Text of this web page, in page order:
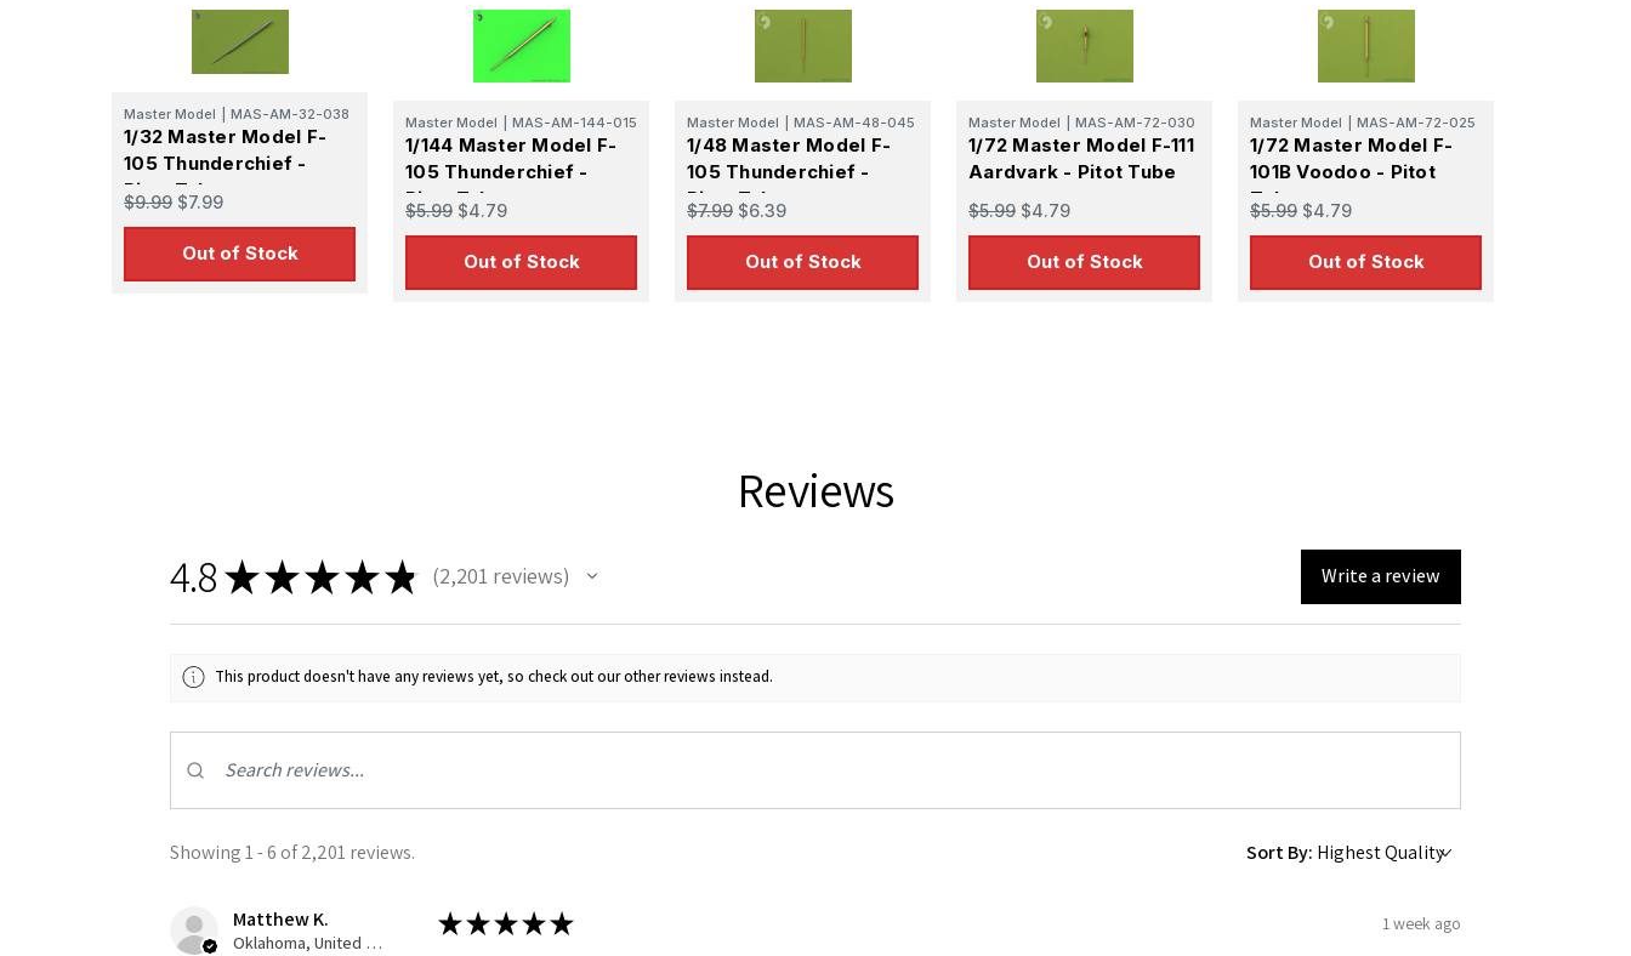
Master Model MAS-AM-32-038
1/32 Master Model F-
105 Thunderchief -
Pitot Tube
$9.99 $7.99
Out of Stock
Master Model MAS-AM-144-015
1/144 Master Model F-
105 Thunderchief -
Pitot Tube
$5.99 $4.79
Out of Stock
Master Model MAS-AM-48-045
1/48 Master Model F-
105 Thunderchief -
Pitot Tube
$7.99 $6.39
Out of Stock
Master Model MAS-AM-72-030
1/72 Master Model F-111
Aardvark - Pitot Tube
$5.99 $4.79
Out of Stock
Master Model MAS-AM-72-025
1/72 Master Model F-
101B Voodoo - Pitot
Tube
$5.99 $4.79
Out of Stock
Reviews
4.8★★★★★ 2,201 reviews
2201 Write a review
This product doesn't have any reviews yet, so check out our other reviews instead.
Showing 1 - 6 of 2,201 reviews. Sort By:
Matthew K.
Oklahoma, United States
★★★★★ 1 week ago
By submitting this form, you are consenting to receive marketing emails from: Squadron, 14244 HWY 515 N, Ellijay,
GA, 30536, US, http://www.squadron.com. You can revoke your consent to receive emails at any time by using the
SafeUnsubscribe® link, found at the bottom of every email.
Emails are serviced by Constant Contact.
SUBMIT